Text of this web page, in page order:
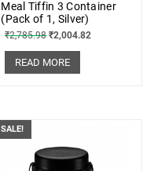
Meal Tiffin 3 Container
(Pack of 1, Silver)
₹2,785.98 ₹2,004.82
READ MORE
SALE!